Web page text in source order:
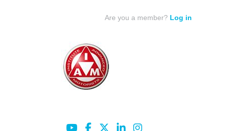
Are you a member? Log in